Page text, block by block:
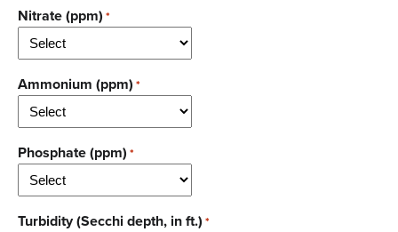
Nitrate (ppm) *
Ammonium (ppm) *
Phosphate (ppm) *
Turbidity (Secchi depth, in ft.) *